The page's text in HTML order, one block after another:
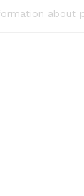
about